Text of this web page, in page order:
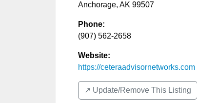
Anchorage, AK 99507
Phone:
(907) 562-2658
Website:
https://ceteraadvisornetworks.com
↗️ Update/Remove This Listing